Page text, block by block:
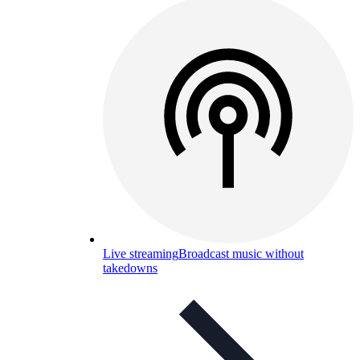
Live streamingBroadcast music without
takedowns